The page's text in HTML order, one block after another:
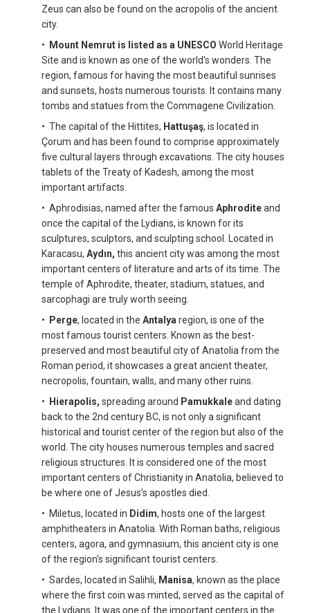
Zeus can also be found on the acropolis of the ancient
city.
•
Mount Nemrut is listed as a UNESCO World Heritage
Site and is known as one of the world's wonders. The
region, famous for having the most beautiful sunrises
and sunsets, hosts numerous tourists. It contains many
tombs and statues from the Commagene Civilization.
• The capital of the Hittites, Hattuşaş, is located in
Çorum and has been found to comprise approximately
five cultural layers through excavations. The city houses
tablets of the Treaty of Kadesh, among the most
important artifacts.
• Aphrodisias, named after the famous Aphroditeand
once the capital of the Lydians, is known for its
sculptures, sculptors, and sculpting school. Located in
Karacasu, Aydın, this ancient city was among the most
important centers of literature and arts of its time. The
temple of Aphrodite, theater, stadium, statues, and
sarcophagi are truly worth seeing.
•
Perge, located in the Antalya region, is one of the
most famous tourist centers. Known as the best-
preserved and most beautiful city of Anatolia from the
Roman period, it showcases a great ancient theater,
necropolis, fountain, walls, and many other ruins.
•
Hierapolis, spreading around Pamukkaleand dating
back to the 2nd century BC, is not only a significant
historical and tourist center of the region but also of the
world. The city houses numerous temples and sacred
religious structures. It is considered one of the most
important centers of Christianity in Anatolia, believed to
be where one of Jesus’s apostles died.
• Miletus, located in Didim, hosts one of the largest
amphitheaters in Anatolia. With Roman baths, religious
centers, agora, and gymnasium, this ancient city is one
of the region's significant tourist centers.
• Sardes, located in Salihli, Manisa, known as the place
where the first coin was minted, served as the capital of
the Lydians. It was one of the important centers in the